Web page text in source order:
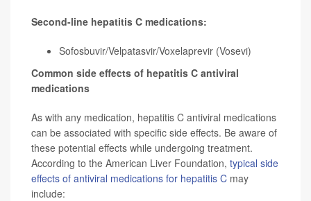
Second-line hepatitis C medications:
Sofosbuvir/Velpatasvir/Voxelaprevir (Vosevi)
Common side effects of hepatitis C antiviral
medications
As with any medication, hepatitis C antiviral medications
can be associated with specific side effects. Be aware of
these potential effects while undergoing treatment.
According to the American Liver Foundation, typical side
effects of antiviral medications for hepatitis C may
include: